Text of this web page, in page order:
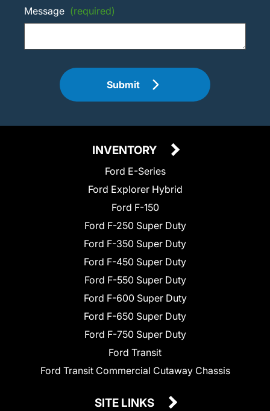
Message (required)
Submit
INVENTORY
Ford E-Series
Ford Explorer Hybrid
Ford F-150
Ford F-250 Super Duty
Ford F-350 Super Duty
Ford F-450 Super Duty
Ford F-550 Super Duty
Ford F-600 Super Duty
Ford F-650 Super Duty
Ford F-750 Super Duty
Ford Transit
Ford Transit Commercial Cutaway Chassis
SITE LINKS